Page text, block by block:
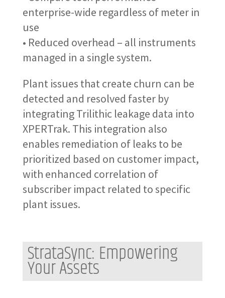
enterprise-wide regardless of meter in
use
• Reduced overhead – all instruments
managed in a single system.
Plant issues that create churn can be
detected and resolved faster by
integrating Trilithic leakage data into
XPERTrak. This integration also
enables remediation of leaks to be
prioritized based on customer impact,
with enhanced correlation of
subscriber impact related to specific
plant issues.
StrataSync: Empowering
Your Assets